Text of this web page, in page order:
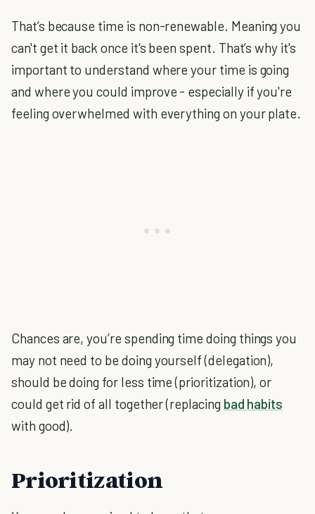
That’s because time is non-renewable. Meaning you
can't get it back once it's been spent. That’s why it's
important to understand where your time is going
and where you could improve - especially if you're
feeling overwhelmed with everything on your plate.
Chances are, you’re spending time doing things you
may not need to be doing yourself (delegation),
should be doing for less time (prioritization), or
could get rid of all together (replacing bad habits
with good).
Prioritization